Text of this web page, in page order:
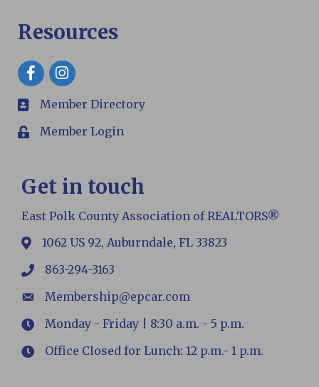
Resources
Facebook
members
Member Directory
LoginMember Login
Get in touch
East Polk County Association of REALTORS®
map1062 US 92, Auburndale, FL 33823
phone863-294-3163
emailMembership@epcar.com
HoursMonday - Friday | 8:30 a.m. - 5 p.m.
HoursOffice Closed for Lunch: 12 p.m.- 1 p.m.